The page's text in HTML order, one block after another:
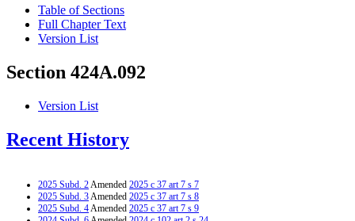
Table of Sections
Full Chapter Text
Version List
Section 424A.092
Version List
Recent History
2025 Subd. 2Amended 2025 c 37 art 7 s 7
2025 Subd. 3Amended 2025 c 37 art 7 s 8
2025 Subd. 4Amended 2025 c 37 art 7 s 9